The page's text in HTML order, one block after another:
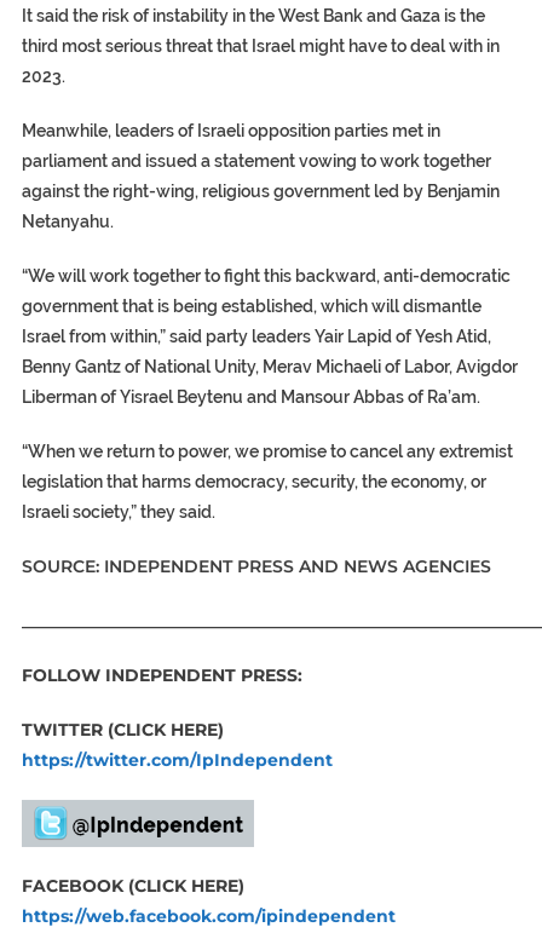
It said the risk of instability in the West Bank and Gaza is the
third most serious threat that Israel might have to deal with in
2023.
Meanwhile, leaders of Israeli opposition parties met in
parliament and issued a statement vowing to work together
against the right-wing, religious government led by Benjamin
Netanyahu.
“We will work together to fight this backward, anti-democratic
government that is being established, which will dismantle
Israel from within,” said party leaders Yair Lapid of Yesh Atid,
Benny Gantz of National Unity, Merav Michaeli of Labor, Avigdor
Liberman of Yisrael Beytenu and Mansour Abbas of Ra’am.
“When we return to power, we promise to cancel any extremist
legislation that harms democracy, security, the economy, or
Israeli society,” they said.
SOURCE: INDEPENDENT PRESS AND NEWS AGENCIES
FOLLOW INDEPENDENT PRESS:
TWITTER (CLICK HERE)
https://twitter.com/IpIndependent
FACEBOOK (CLICK HERE)
https://web.facebook.com/ipindependent